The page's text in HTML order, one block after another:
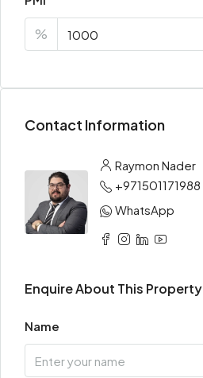
%
Contact Information
Raymon Nader
+971501171988
WhatsApp
Enquire About This Property
Name